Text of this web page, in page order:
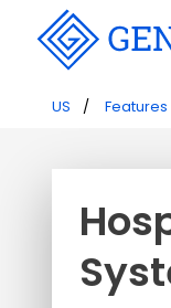
US Features